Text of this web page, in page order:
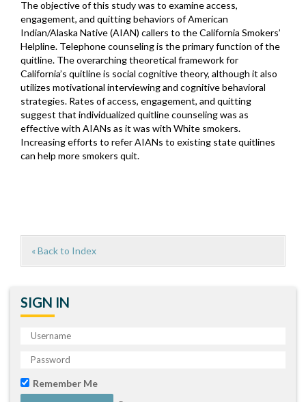
The objective of this study was to examine access,
engagement, and quitting behaviors of American
Indian/Alaska Native (AIAN) callers to the California Smokers’
Helpline. Telephone counseling is the primary function of the
quitline. The overarching theoretical framework for
California’s quitline is social cognitive theory, although it also
utilizes motivational interviewing and cognitive behavioral
strategies. Rates of access, engagement, and quitting
suggest that individualized quitline counseling was as
effective with AIANs as it was with White smokers.
Increasing efforts to refer AIANs to existing state quitlines
can help more smokers quit.
« Back to Index
SIGN IN
Remember Me